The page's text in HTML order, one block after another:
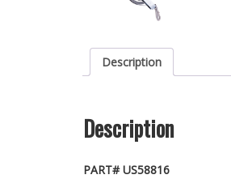
Description
Description
PART# US58816